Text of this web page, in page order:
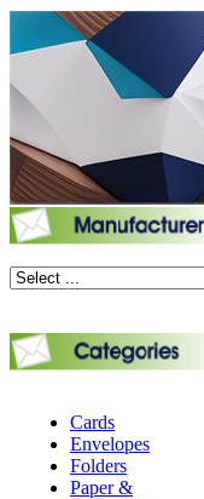
Cards
Envelopes
Folders
Paper &